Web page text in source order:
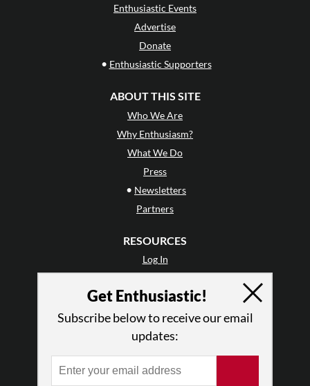
Enthusiastic Events
Advertise
Donate
• Enthusiastic Supporters
ABOUT THIS SITE
Who We Are
Why Enthusiasm?
What We Do
Press
• Newsletters
Partners
RESOURCES
Log In
Terms of Use
Privacy Policy
Get Enthusiastic!
Subscribe below to receive our email
updates: